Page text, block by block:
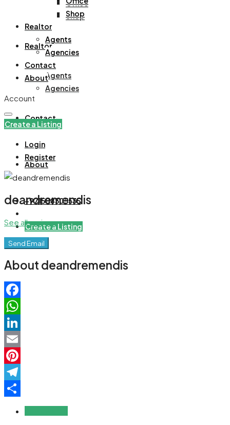
Office
Shop
Realtor
Agents
Agencies
Contact
About
+971508305535
Create a Listing
Shop
Realtor
Agents
Agencies
Contact
About
Account
Create a Listing
Login
Register
deandremendis
See all reviews
Send Email
About deandremendis
Facebook
WhatsApp
LinkedIn
Email
Pinterest
Telegram